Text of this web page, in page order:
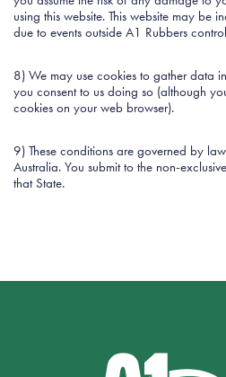
using this website. This website may be
due to events outside A1 Rubbers
8) We may use cookies to gather data
you consent to us doing so (although
cookies on your web browser).
9) These conditions are governed by
Australia. You submit to the non-
that State.